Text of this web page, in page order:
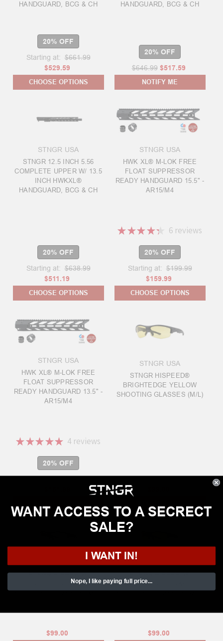
HANDGUARD, BCG & CH
20% OFF
Starting at: $661.99
$529.59
CHOOSE OPTIONS
HANDGUARD, BCG & CH
20% OFF
$646.99 $517.59
NOTIFY ME
STNGR USA
STNGR 12.5 INCH 5.56
COMPLETE UPPER W/ 13.5
INCH HWKXL®
HANDGUARD, BCG & CH
20% OFF
Starting at: $638.99
$511.19
CHOOSE OPTIONS
STNGR USA
HWK XL® M-LOK FREE
FLOAT SUPPRESSOR
READY HANDGUARD 15.5" -
AR15/M4
★ ★ ★ ★ ★ 6 reviews
6
20% OFF
Starting at: $199.99
$159.99
CHOOSE OPTIONS
STNGR USA
HWK XL® M-LOK FREE
FLOAT SUPPRESSOR
READY HANDGUARD 13.5" -
AR15/M4
★ ★ ★ ★ ★ 4 reviews
4
20% OFF
STNGR USA
STNGR HISPEED®
BRIGHTEDGE YELLOW
SHOOTING GLASSES (M/L)
STNGR USA
STNGR HISPEED®
BRIGHTEDGE RED
$99.00
STNGR USA
STNGR HISPEED®
BRIGHTEDGE ORANGE
$99.00
WANT ACCESS TO A SECRECT
SALE?
I WANT IN!
Nope, I like paying full price...